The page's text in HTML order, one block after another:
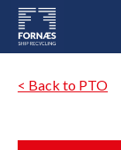
< Back to PTO